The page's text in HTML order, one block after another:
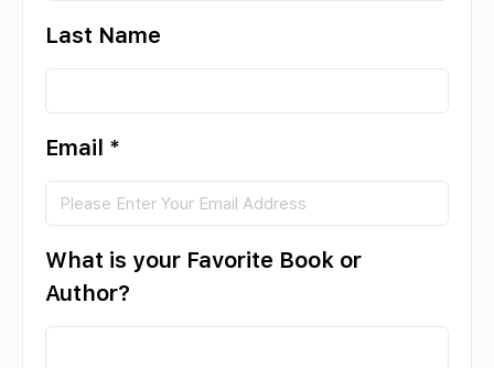
Last Name
Email *
What is your Favorite Book or
Author?